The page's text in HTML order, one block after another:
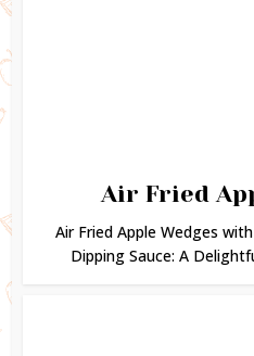
Air Fried
Air Fried Apple Wedges
Dipping Sauce: A